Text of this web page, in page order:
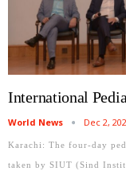
International
World News Dec 2,
Karachi: The four-day
taken by SIUT (Sind